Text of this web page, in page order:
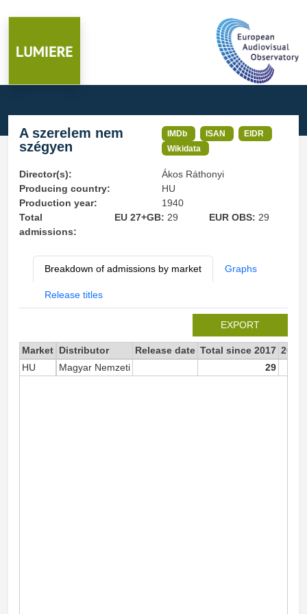
A szerelem nem
szégyen
IMDb ISAN
EIDR
Wikidata
Director(s):
Ákos Ráthonyi
Producing country:
HU
Production year:
1940
Total
admissions:
EU 27+GB: 29 EUR OBS: 29
Breakdown of admissions by market Graphs
Release titles
EXPORT
Market Distributor Release date Total since 2017 2017
HU
Magyar Nemzeti 29